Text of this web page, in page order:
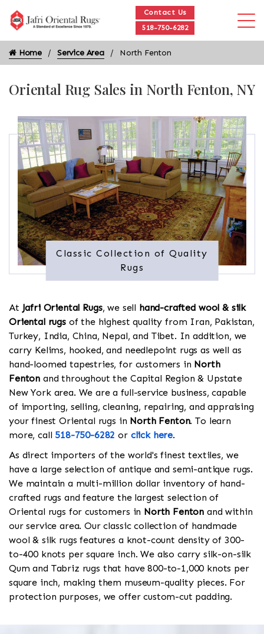
Contact Us
518-750-6282
Home Service Area North Fenton
Oriental Rug Sales in North Fenton, NY
Classic Collection of Quality
Rugs
At Jafri Oriental Rugs, we sell hand-crafted wool & silk
Oriental rugsof the highest quality from Iran, Pakistan,
Turkey, India, China, Nepal, and Tibet. In addition, we
carry Kelims, hooked, and needlepoint rugs as well as
hand-loomed tapestries, for customers in North
Fenton and throughout the Capital Region & Upstate
New York area. We are a full-service business, capable
of importing, selling, cleaning, repairing, and appraising
your finest Oriental rugs in North Fenton. To learn
more, call 518-750-6282 or click here.
As direct importers of the world's finest textiles, we
have a large selection of antique and semi-antique rugs.
We maintain a multi-million dollar inventory of hand-
crafted rugs and feature the largest selection of
Oriental rugs for customers in North Fenton and within
our service area. Our classic collection of handmade
wool & silk rugs features a knot-count density of 300-
to-400 knots per square inch. We also carry silk-on-silk
Qum and Tabriz rugs that have 800-to-1,000 knots per
square inch, making them museum-quality pieces. For
protection purposes, we offer custom-cut padding.